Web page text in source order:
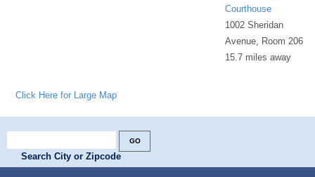
Courthouse
1002 Sheridan
Avenue, Room 206
15.7 miles away
Click Here for Large Map
Search City or Zipcode